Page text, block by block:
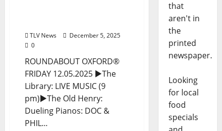
TLV News
December 5, 2025
0
ROUNDABOUT OXFORD®
FRIDAY 12.05.2025 ►The
Library: LIVE MUSIC (9
pm)►The Old Henry:
Dueling Pianos: DOC &
PHIL...
that
aren't in
the
printed
newspaper.
Looking
for local
food
specials